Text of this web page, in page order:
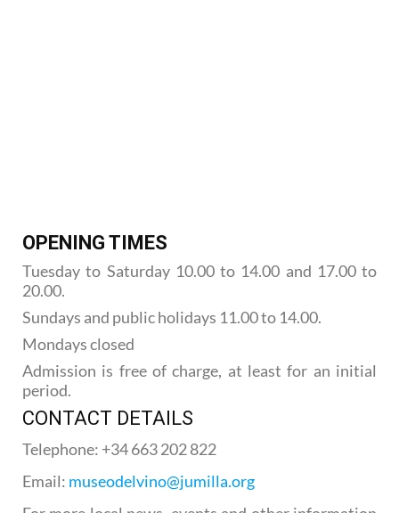
OPENING TIMES
Tuesday to Saturday 10.00 to 14.00 and 17.00 to
20.00.
Sundays and public holidays 11.00 to 14.00.
Mondays closed
Admission is free of charge, at least for an initial
period.
CONTACT DETAILS
Telephone: +34 663 202 822
Email: museodelvino@jumilla.org